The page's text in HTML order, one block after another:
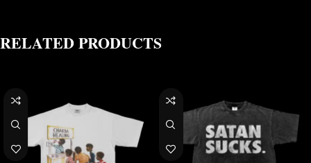
RELATED PRODUCTS